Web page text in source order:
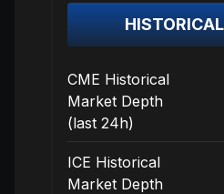
CME Historical
Market Depth
(last 24h)
ICE Historical
Market Depth